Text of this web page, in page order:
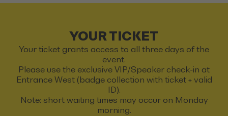
YOUR TICKET
Your ticket grants access to all three days of the
event.
Please use the exclusive VIP/Speaker check-in at
Entrance West (badge collection with ticket + valid
ID).
Note: short waiting times may occur on Monday
morning.